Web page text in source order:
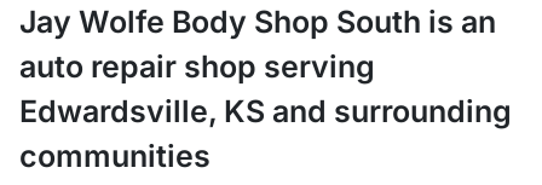
Jay Wolfe Body Shop South is an
auto repair shop serving
Edwardsville, KS and surrounding
communities